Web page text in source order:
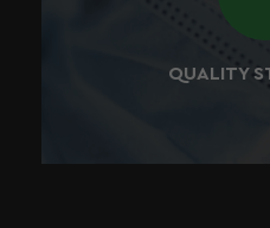
QUALITY
checks in place prior to
our